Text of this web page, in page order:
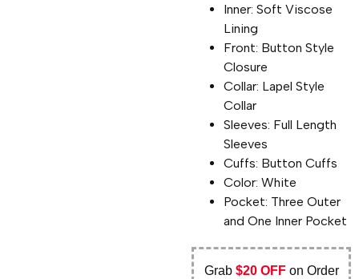
Inner: Soft Viscose
Lining
Front: Button Style
Closure
Collar: Lapel Style
Collar
Sleeves: Full Length
Sleeves
Cuffs: Button Cuffs
Color: White
Pocket: Three Outer
and One Inner Pocket
Grab $20 OFFon Order